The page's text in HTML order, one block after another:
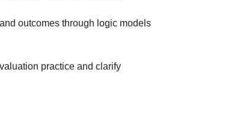
outcomes through logic models
practice and clarify